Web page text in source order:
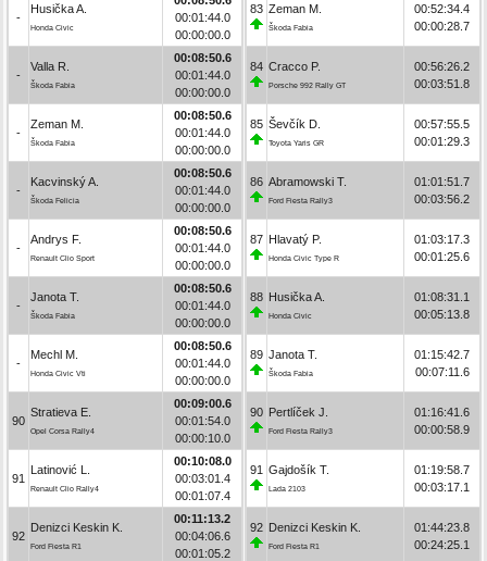
-
Husička A.
Honda Civic
00:01:44.0
00:00:00.0
-
Valla R.
Škoda Fabia
00:08:50.6
00:01:44.0
00:00:00.0
-
Zeman M.
Škoda Fabia
00:08:50.6
00:01:44.0
00:00:00.0
-
Kacvinský A.
Škoda Felicia
00:08:50.6
00:01:44.0
00:00:00.0
-
Andrys F.
Renault Clio Sport
00:08:50.6
00:01:44.0
00:00:00.0
-
Janota T.
Škoda Fabia
00:08:50.6
00:01:44.0
00:00:00.0
-
Mechl M.
Honda Civic Vti
00:08:50.6
00:01:44.0
00:00:00.0
90
Stratieva E.
Opel Corsa Rally4
00:09:00.6
00:01:54.0
00:00:10.0
91
Latinović L.
Renault Clio Rally4
00:10:08.0
00:03:01.4
00:01:07.4
92
Denizci Keskin K.
Ford Fiesta R1
00:11:13.2
00:04:06.6
00:01:05.2
83 Zeman M.
Škoda Fabia
00:52:34.4
00:00:28.7
84 Cracco P.
Porsche 992 Rally GT
00:56:26.2
00:03:51.8
85 Ševčík D.
Toyota Yaris GR
00:57:55.5
00:01:29.3
86 Abramowski T.
Ford Fiesta Rally3
01:01:51.7
00:03:56.2
87 Hlavatý P.
Honda Civic Type R
01:03:17.3
00:01:25.6
88 Husička A.
Honda Civic
01:08:31.1
00:05:13.8
89 Janota T.
Škoda Fabia
01:15:42.7
00:07:11.6
90 Pertlíček J.
Ford Fiesta Rally3
01:16:41.6
00:00:58.9
91 Gajdošík T.
Lada 2103
01:19:58.7
00:03:17.1
92 Denizci Keskin K.
Ford Fiesta R1
01:44:23.8
00:24:25.1